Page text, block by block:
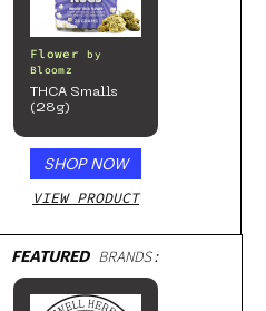
Flower
by
Bloomz
THCA Smalls
(28g)
SHOP NOW
VIEW PRODUCT
FEATUREDBRANDS: